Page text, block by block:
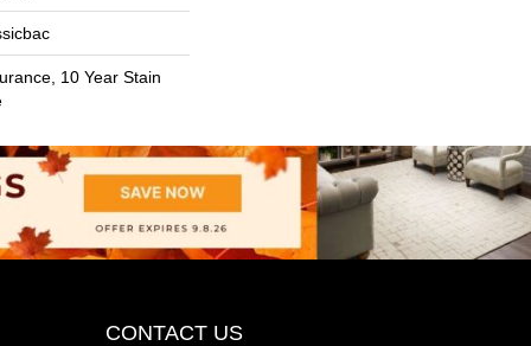
10 Year Stain
CONTACT US